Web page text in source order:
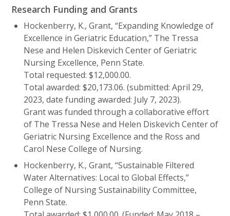
Research Funding and Grants
Hockenberry, K., Grant, “Expanding Knowledge of
Excellence in Geriatric Education,” The Tressa
Nese and Helen Diskevich Center of Geriatric
Nursing Excellence, Penn State.
Total requested: $12,000.00.
Total awarded: $20,173.06. (submitted: April 29,
2023, date funding awarded: July 7, 2023).
Grant was funded through a collaborative effort
of The Tressa Nese and Helen Diskevich Center of
Geriatric Nursing Excellence and the Ross and
Carol Nese College of Nursing.
Hockenberry, K., Grant, “Sustainable Filtered
Water Alternatives: Local to Global Effects,”
College of Nursing Sustainability Committee,
Penn State.